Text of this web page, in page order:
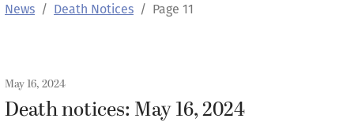
News Death Notices Page 11
May 16, 2024
Death notices: May 16, 2024